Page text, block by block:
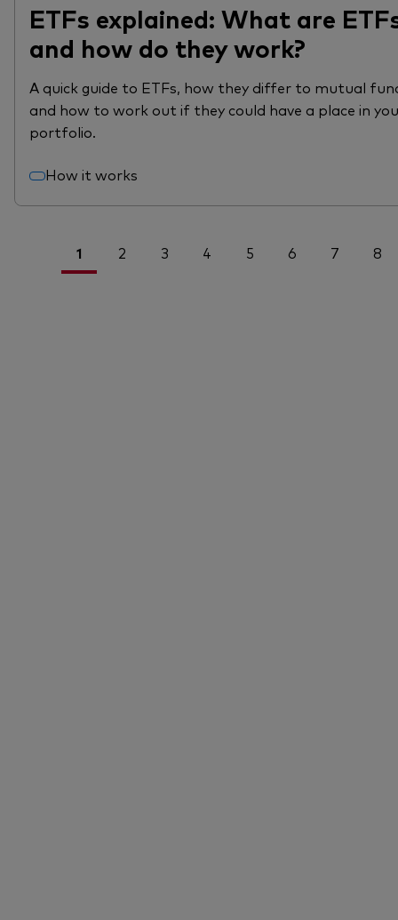
ETFs explained: What are
and how do they work?
A quick guide to ETFs, how they differ to mutual
and how to work out if they could have a place in
portfolio.
How it works
1 2 3 4 5 6 7 8